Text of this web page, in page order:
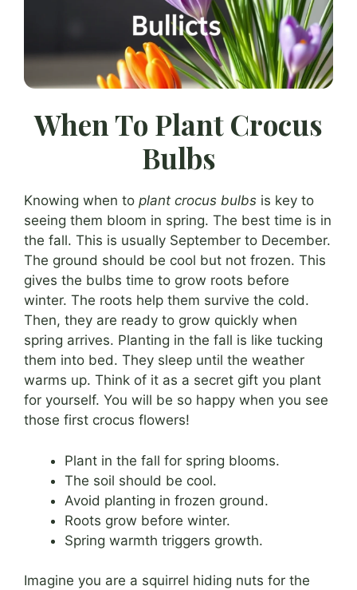
When To Plant Crocus
Bulbs
Knowing when to plant crocus bulbs is key to
seeing them bloom in spring. The best time is in
the fall. This is usually September to December.
The ground should be cool but not frozen. This
gives the bulbs time to grow roots before
winter. The roots help them survive the cold.
Then, they are ready to grow quickly when
spring arrives. Planting in the fall is like tucking
them into bed. They sleep until the weather
warms up. Think of it as a secret gift you plant
for yourself. You will be so happy when you see
those first crocus flowers!
Plant in the fall for spring blooms.
The soil should be cool.
Avoid planting in frozen ground.
Roots grow before winter.
Spring warmth triggers growth.
Imagine you are a squirrel hiding nuts for the